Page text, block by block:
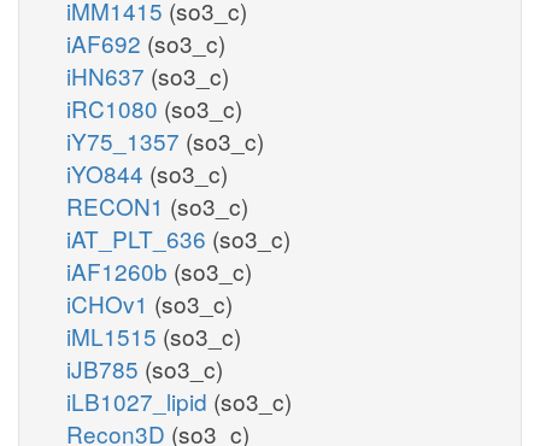
iMM1415 (so3_c)
iAF692 (so3_c)
iHN637 (so3_c)
iRC1080 (so3_c)
iY75_1357 (so3_c)
iYO844 (so3_c)
RECON1 (so3_c)
iAT_PLT_636 (so3_c)
iAF1260b (so3_c)
iCHOv1 (so3_c)
iML1515 (so3_c)
iJB785 (so3_c)
iLB1027_lipid (so3_c)
Recon3D (so3_c)